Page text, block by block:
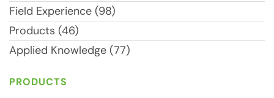
Field Experience (98)
Products (46)
Applied Knowledge (77)
PRODUCTS